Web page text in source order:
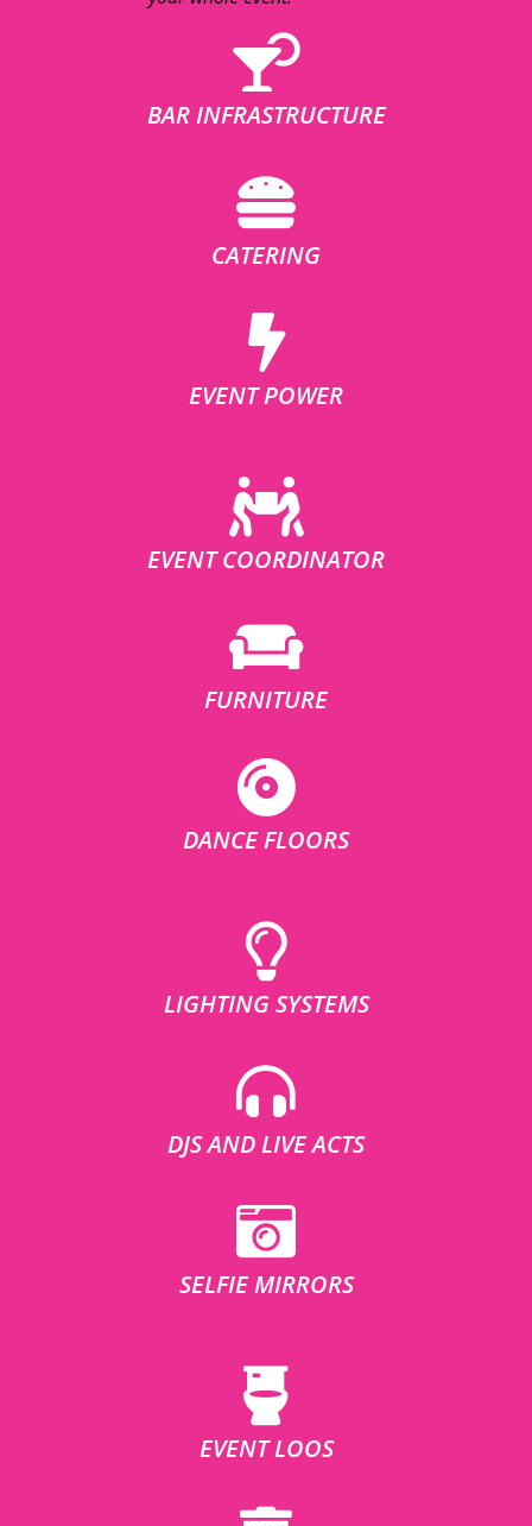
BAR INFRASTRUCTURE
CATERING
EVENT POWER
EVENT COORDINATOR
FURNITURE
DANCE FLOORS
LIGHTING SYSTEMS
DJS AND LIVE ACTS
SELFIE MIRRORS
EVENT LOOS